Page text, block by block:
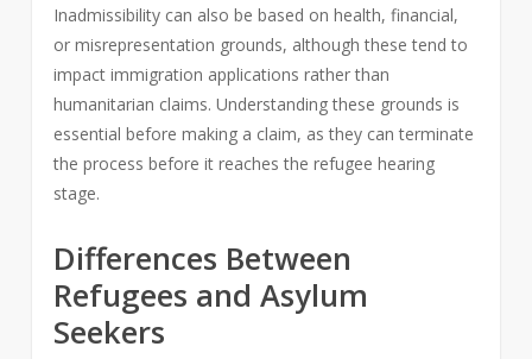
Inadmissibility can also be based on health, financial,
or misrepresentation grounds, although these tend to
impact immigration applications rather than
humanitarian claims. Understanding these grounds is
essential before making a claim, as they can terminate
the process before it reaches the refugee hearing
stage.
Differences Between
Refugees and Asylum
Seekers